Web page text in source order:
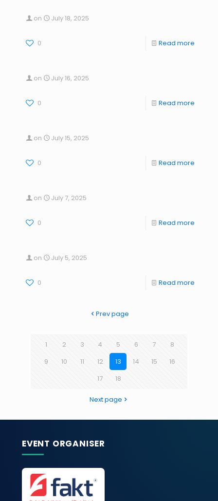
on July 18, 2025
0 Read more
on July 16, 2025
0 Read more
on July 15, 2025
0 Read more
on July 7, 2025
0 Read more
on July 5, 2025
0 Read more
Prev page
1 2 3 4 5 6 7
8
9
10 11 12 13 14 15
16
17
18
Next page
EVENT ORGANISER